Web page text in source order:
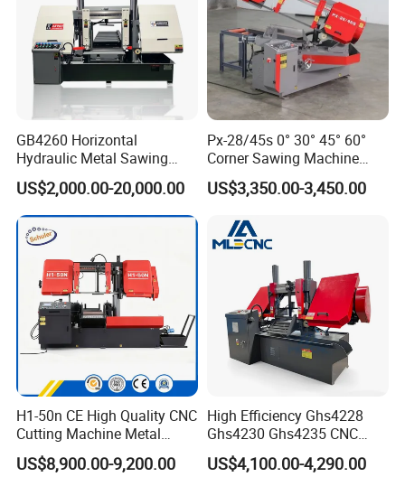
GB4260 Horizontal
Hydraulic Metal Sawing
Machine for Whole Bundle
Cutting
US$2,000.00-20,000.00
Px-28/45s 0° 30° 45° 60°
Corner Sawing Machine
Band Saw
US$3,350.00-3,450.00
H1-50n CE High Quality CNC
Cutting Machine Metal
Band Saw Machine
US$8,900.00-9,200.00
High Efficiency Ghs4228
Ghs4230 Ghs4235 CNC
Band Saw
US$4,100.00-4,290.00